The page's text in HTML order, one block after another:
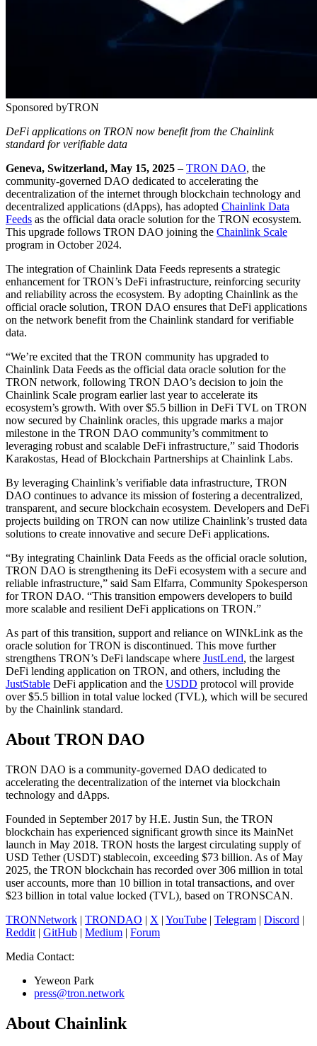
Sponsored byTRON
DeFi applications on TRON now benefit from the Chainlink
standard for verifiable data
Geneva, Switzerland, May 15, 2025 – TRON DAO, the
community-governed DAO dedicated to accelerating the
decentralization of the internet through blockchain technology and
decentralized applications (dApps), has adopted Chainlink Data
Feeds as the official data oracle solution for the TRON ecosystem.
This upgrade follows TRON DAO joining the Chainlink Scale
program in October 2024.
The integration of Chainlink Data Feeds represents a strategic
enhancement for TRON’s DeFi infrastructure, reinforcing security
and reliability across the ecosystem. By adopting Chainlink as the
official oracle solution, TRON DAO ensures that DeFi applications
on the network benefit from the Chainlink standard for verifiable
data.
“We’re excited that the TRON community has upgraded to
Chainlink Data Feeds as the official data oracle solution for the
TRON network, following TRON DAO’s decision to join the
Chainlink Scale program earlier last year to accelerate its
ecosystem’s growth. With over $5.5 billion in DeFi TVL on TRON
now secured by Chainlink oracles, this upgrade marks a major
milestone in the TRON DAO community’s commitment to
leveraging robust and scalable DeFi infrastructure,” said Thodoris
Karakostas, Head of Blockchain Partnerships at Chainlink Labs.
By leveraging Chainlink’s verifiable data infrastructure, TRON
DAO continues to advance its mission of fostering a decentralized,
transparent, and secure blockchain ecosystem. Developers and DeFi
projects building on TRON can now utilize Chainlink’s trusted data
solutions to create innovative and secure DeFi applications.
“By integrating Chainlink Data Feeds as the official oracle solution,
TRON DAO is strengthening its DeFi ecosystem with a secure and
reliable infrastructure,” said Sam Elfarra, Community Spokesperson
for TRON DAO. “This transition empowers developers to build
more scalable and resilient DeFi applications on TRON.”
As part of this transition, support and reliance on WINkLink as the
oracle solution for TRON is discontinued. This move further
strengthens TRON’s DeFi landscape where JustLend, the largest
DeFi lending application on TRON, and others, including the
JustStable DeFi application and the USDD protocol will provide
over $5.5 billion in total value locked (TVL), which will be secured
by the Chainlink standard.
About TRON DAO
TRON DAO is a community-governed DAO dedicated to
accelerating the decentralization of the internet via blockchain
technology and dApps.
Founded in September 2017 by H.E. Justin Sun, the TRON
blockchain has experienced significant growth since its MainNet
launch in May 2018. TRON hosts the largest circulating supply of
USD Tether (USDT) stablecoin, exceeding $73 billion. As of May
2025, the TRON blockchain has recorded over 306 million in total
user accounts, more than 10 billion in total transactions, and over
$23 billion in total value locked (TVL), based on TRONSCAN.
TRONNetwork | TRONDAO | X | YouTube | Telegram | Discord |
Reddit | GitHub | Medium | Forum
Media Contact:
Yeweon Park
press@tron.network
About Chainlink